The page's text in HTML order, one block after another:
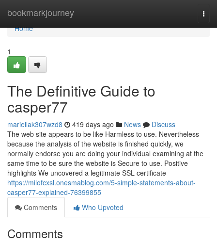
bookmarkjourney
Home
Home
1
The Definitive Guide to
casper77
mariellak307wzd8 419 days ago News
Discuss
The web site appears to be like Harmless to use. Nevertheless
because the analysis of the website is finished quickly, we
normally endorse you are doing your individual examining at the
same time to be sure the website is Secure to use. Positive
highlights We uncovered a legitimate SSL certificate
https://milofcxsl.onesmablog.com/5-simple-statements-about-
casper77-explained-76399855
Comments
Who Upvoted
Comments